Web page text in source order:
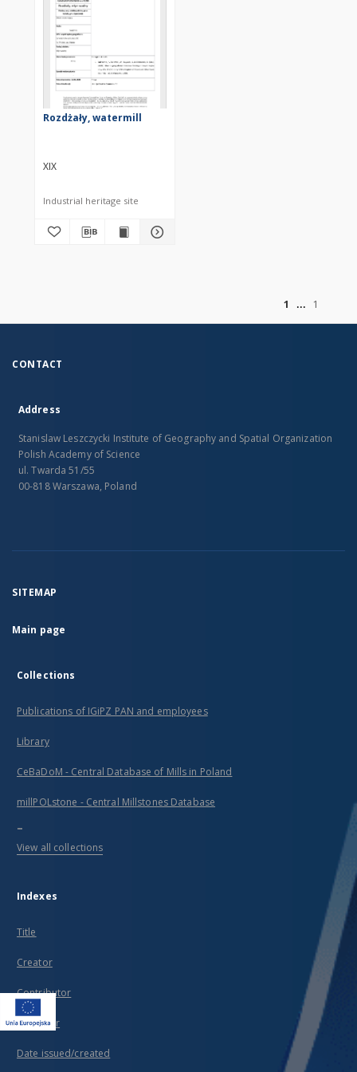
Rozdżały, watermill
XIX
Industrial heritage site
1
1
CONTACT
Address
Stanislaw Leszczycki Institute of Geography and Spatial Organization
Polish Academy of Science
ul. Twarda 51/55
00-818 Warszawa, Poland
SITEMAP
Main page
Collections
Publications of IGiPZ PAN and employees
Library
CeBaDoM - Central Database of Mills in Poland
millPOLstone - Central Millstones Database
...
View all collections
Indexes
Title
Creator
Contributor
Publisher
Date issued/created